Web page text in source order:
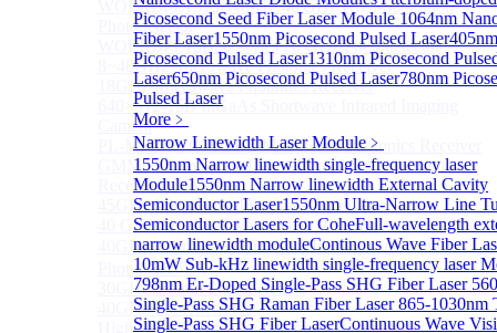
Picosecond Seed Fiber Laser Module 1064nm
Fiber Laser1550nm Picosecond Pulsed Laser405nm
Picosecond Pulsed Laser1310nm Picosecond
Laser650nm Picosecond Pulsed Laser780nm
Pulsed Laser
More﹥
Narrow Linewidth Laser Module ﹥
1550nm Narrow linewidth single-frequency laser
Module1550nm Narrow linewidth External Cavity
Semiconductor Laser1550nm Ultra-Narrow Line
Semiconductor Lasers for CoheFull-wavelength
narrow linewidth moduleContinous Wave Fiber
10mW Sub-kHz linewidth single-frequency laser
798nm Er-Doped Single-Pass SHG Fiber Laser
Single-Pass SHG Raman Fiber Laser865-1030nm
Single-Pass SHG Fiber LaserContinuous Wave
WOERBPL1315B40-HP 40 GHz High-Saturation
Photodetector
WOERBPL15B20 Series 20 GHz Photodetector
8~40GHz Microwave Photonics Receiver
18GHz Microwave Photonics Receiver
640×512-15B InGaAs Shortwave Infrared Imaging
Camera
PL-MPR0070 70GHZ Microwave Photonics Receiver
GMM0001 Integrated Miniaturized Optoelectronic
Receiving Module
45GHz Microwave Photonics Receiver
40 GHz Amplified Microwave Receiver
40GHz Microwave Photonics Receiver（Ultrafast
Photodetectors)
30GHz 850nm Photodetector
40GHz Photodetector
High-Gain Microwave Photonics Receiver